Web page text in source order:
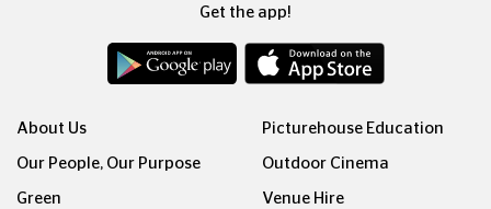
Get the app!
About Us
Our People, Our Purpose
Green
Picturehouse Education
Outdoor Cinema
Venue Hire